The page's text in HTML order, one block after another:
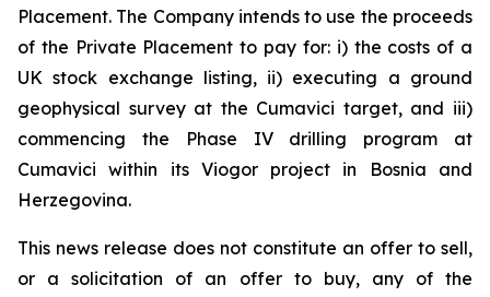
Placement. The Company intends to use the proceeds
of the Private Placement to pay for: i) the costs of a
UK stock exchange listing, ii) executing a ground
geophysical survey at the Cumavici target, and iii)
commencing the Phase IV drilling program at
Cumavici within its Viogor project in Bosnia and
Herzegovina.
This news release does not constitute an offer to sell,
or a solicitation of an offer to buy, any of the